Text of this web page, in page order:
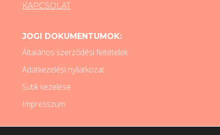
KAPCSOLAT
JOGI DOKUMENTUMOK:
Általános szerződési feltételek
Adatkezelési nyilatkozat
Sütik kezelése
Impresszum